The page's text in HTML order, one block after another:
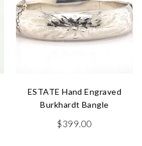
ESTATE Hand Engraved
Burkhardt Bangle
$399.00